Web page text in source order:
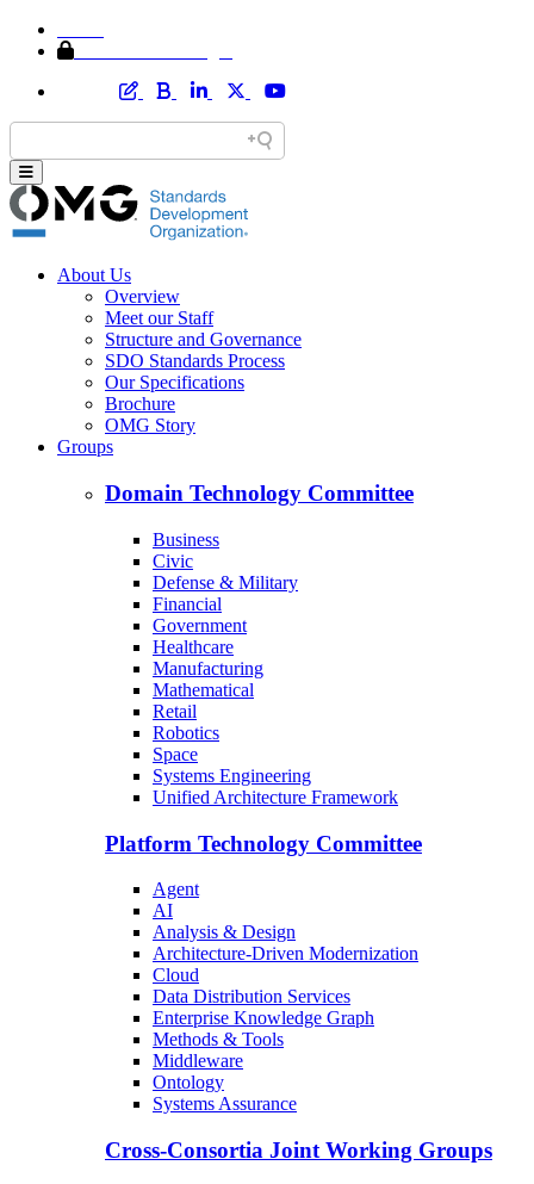
About Us
Overview
Meet our Staff
Structure and Governance
SDO Standards Process
Our Specifications
Brochure
OMG Story
Groups
Domain Technology Committee
Business
Civic
Defense & Military
Financial
Government
Healthcare
Manufacturing
Mathematical
Retail
Robotics
Space
Systems Engineering
Unified Architecture Framework
Platform Technology Committee
Agent
AI
Analysis & Design
Architecture-Driven Modernization
Cloud
Data Distribution Services
Enterprise Knowledge Graph
Methods & Tools
Middleware
Ontology
Systems Assurance
Cross-Consortia Joint Working Groups